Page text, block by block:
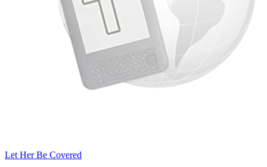
Let Her Be Covered